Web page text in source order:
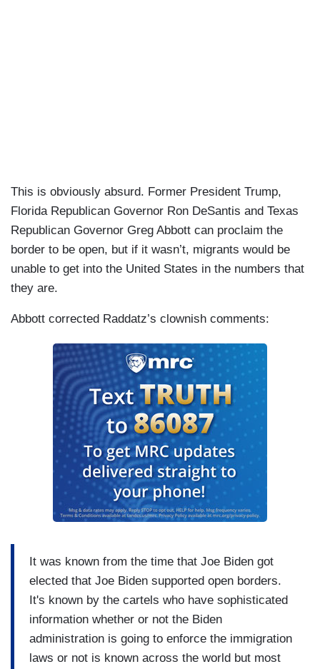
This is obviously absurd. Former President Trump,
Florida Republican Governor Ron DeSantis and Texas
Republican Governor Greg Abbott can proclaim the
border to be open, but if it wasn’t, migrants would be
unable to get into the United States in the numbers that
they are.
Abbott corrected Raddatz’s clownish comments:
It was known from the time that Joe Biden got
elected that Joe Biden supported open borders.
It's known by the cartels who have sophisticated
information whether or not the Biden
administration is going to enforce the immigration
laws or not is known across the world but most